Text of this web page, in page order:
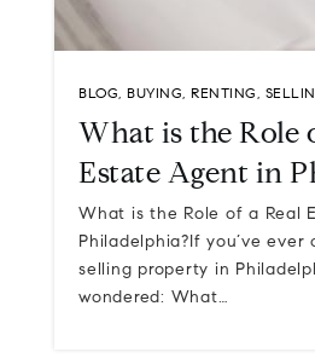
BLOG, BUYING, RENTING,
What is the Role
Estate Agent in
What is the Role of a Real
Philadelphia?If you’ve ever
selling property in
wondered: What…